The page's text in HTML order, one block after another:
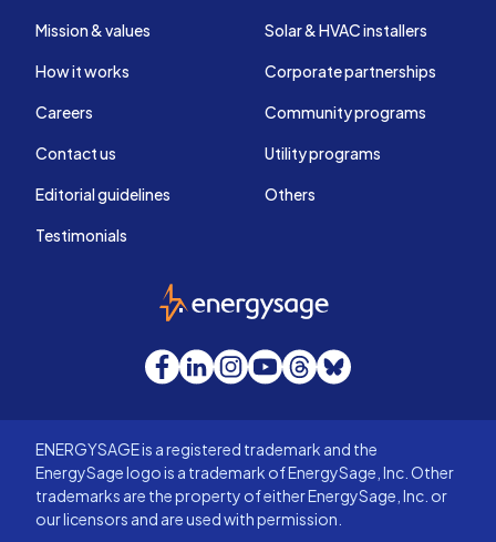
Mission & values
How it works
Careers
Contact us
Editorial guidelines
Testimonials
Solar & HVAC installers
Corporate partnerships
Community programs
Utility programs
Others
EnergySage
Facebook
LinkedInInstagram
YouTube
Threads
Bluesky
ENERGYSAGE is a registered trademark and the
EnergySage logo is a trademark of EnergySage, Inc. Other
trademarks are the property of either EnergySage, Inc. or
our licensors and are used with permission.